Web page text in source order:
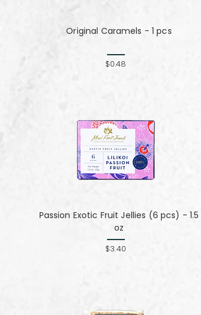
Original Caramels - 1 pcs
$0.48
Passion Exotic Fruit Jellies (6 pcs) - 1.5
oz
$3.40